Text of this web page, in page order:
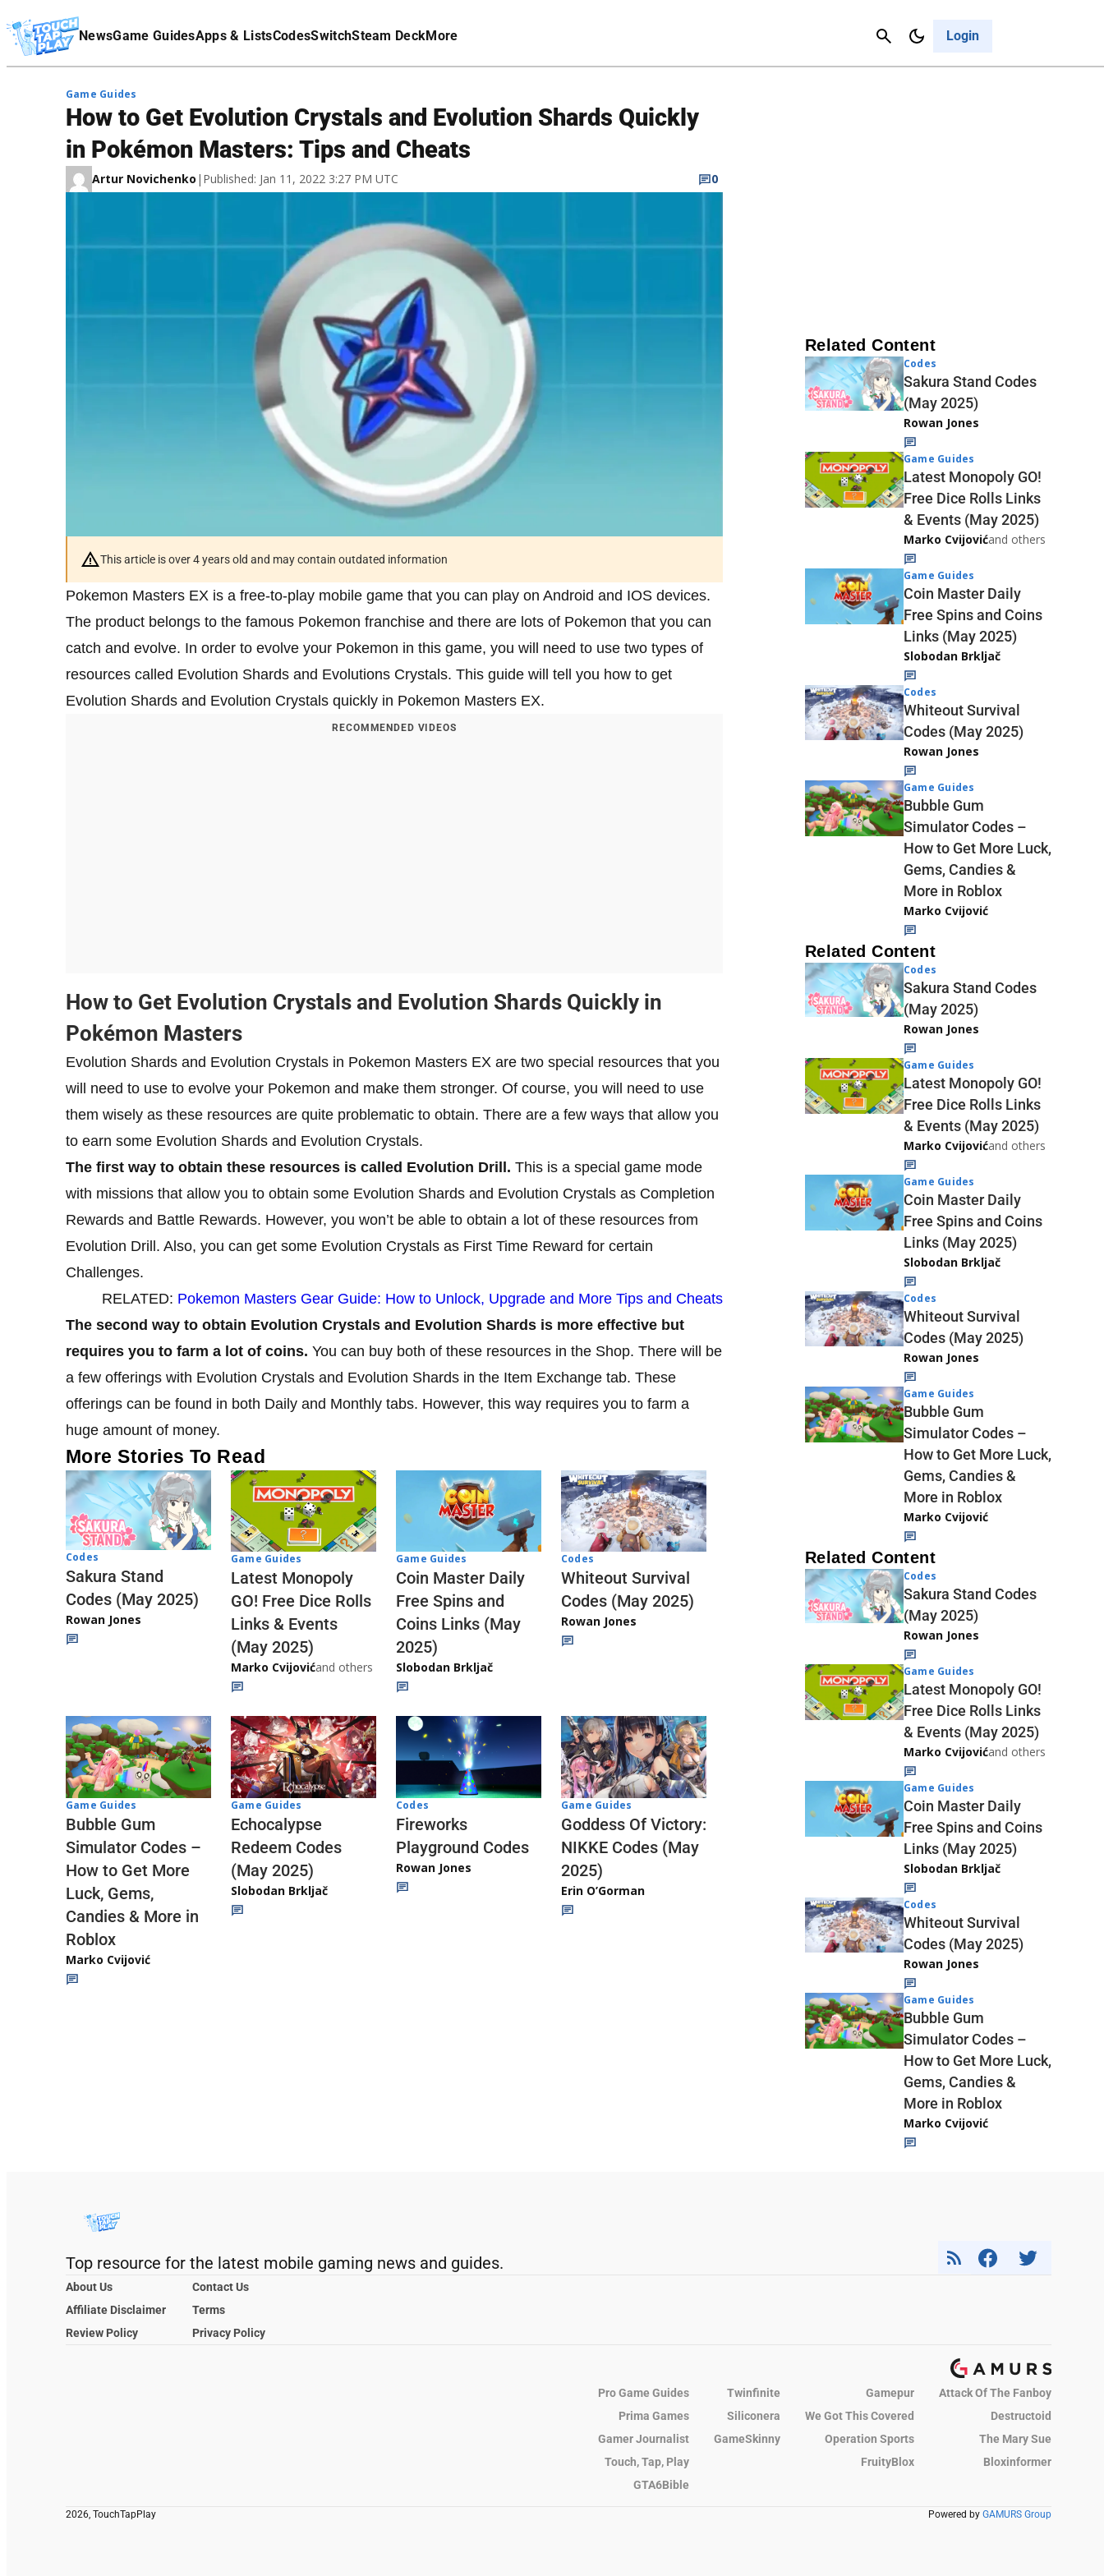
NewsGame GuidesApps & ListsCodesSwitchSteam DeckMore Login
Cancel
Affiliate Disclaimer
Game Guides
How to Get Evolution Crystals and Evolution Shards Quickly
in Pokémon Masters: Tips and Cheats
Artur Novichenko | Published: Jan 11, 2022 3:27 PM UTC 0
This article is over 4 years old and may contain outdated information
Pokemon Masters EX is a free-to-play mobile game that you can play on Android and IOS devices.
The product belongs to the famous Pokemon franchise and there are lots of Pokemon that you can
catch and evolve. In order to evolve your Pokemon in this game, you will need to use two types of
resources called Evolution Shards and Evolutions Crystals. This guide will tell you how to get
Evolution Shards and Evolution Crystals quickly in Pokemon Masters EX.
RECOMMENDED VIDEOS
How to Get Evolution Crystals and Evolution Shards Quickly in
Pokémon Masters
Evolution Shards and Evolution Crystals in Pokemon Masters EX are two special resources that you
will need to use to evolve your Pokemon and make them stronger. Of course, you will need to use
them wisely as these resources are quite problematic to obtain. There are a few ways that allow you
to earn some Evolution Shards and Evolution Crystals.
The first way to obtain these resources is called Evolution Drill. This is a special game mode
with missions that allow you to obtain some Evolution Shards and Evolution Crystals as Completion
Rewards and Battle Rewards. However, you won’t be able to obtain a lot of these resources from
Evolution Drill. Also, you can get some Evolution Crystals as First Time Reward for certain
Challenges.
RELATED: Pokemon Masters Gear Guide: How to Unlock, Upgrade and More Tips and Cheats
The second way to obtain Evolution Crystals and Evolution Shards is more effective but
requires you to farm a lot of coins. You can buy both of these resources in the Shop. There will be
a few offerings with Evolution Crystals and Evolution Shards in the Item Exchange tab. These
offerings can be found in both Daily and Monthly tabs. However, this way requires you to farm a
huge amount of money.
More Stories To Read
Codes
Sakura Stand
Codes (May 2025)
Rowan Jones
Game Guides
Latest Monopoly
GO! Free Dice Rolls
Links & Events
(May 2025)
Marko Cvijovićand others
Game Guides
Coin Master Daily
Free Spins and
Coins Links (May
2025)
Slobodan Brkljač
Codes
Whiteout Survival
Codes (May 2025)
Rowan Jones
Game Guides
Bubble Gum
Simulator Codes –
How to Get More
Luck, Gems,
Candies & More in
Roblox
Marko Cvijović
Game Guides
Echocalypse
Redeem Codes
(May 2025)
Slobodan Brkljač
Codes
Fireworks
Playground Codes
Rowan Jones
Game Guides
Goddess Of Victory:
NIKKE Codes (May
2025)
Erin O’Gorman
Related Content
Codes
Sakura Stand Codes
(May 2025)
Rowan Jones
Game Guides
Latest Monopoly GO!
Free Dice Rolls Links
& Events (May 2025)
Marko Cvijovićand others
Game Guides
Coin Master Daily
Free Spins and Coins
Links (May 2025)
Slobodan Brkljač
Codes
Whiteout Survival
Codes (May 2025)
Rowan Jones
Game Guides
Bubble Gum
Simulator Codes –
How to Get More Luck,
Gems, Candies &
More in Roblox
Marko Cvijović
Related Content
Codes
Sakura Stand Codes
(May 2025)
Rowan Jones
Game Guides
Latest Monopoly GO!
Free Dice Rolls Links
& Events (May 2025)
Marko Cvijovićand others
Game Guides
Coin Master Daily
Free Spins and Coins
Links (May 2025)
Slobodan Brkljač
Codes
Whiteout Survival
Codes (May 2025)
Rowan Jones
Game Guides
Bubble Gum
Simulator Codes –
How to Get More Luck,
Gems, Candies &
More in Roblox
Marko Cvijović
Related Content
Codes
Sakura Stand Codes
(May 2025)
Rowan Jones
Game Guides
Latest Monopoly GO!
Free Dice Rolls Links
& Events (May 2025)
Marko Cvijovićand others
Game Guides
Coin Master Daily
Free Spins and Coins
Links (May 2025)
Slobodan Brkljač
Codes
Whiteout Survival
Codes (May 2025)
Rowan Jones
Game Guides
Bubble Gum
Simulator Codes –
How to Get More Luck,
Gems, Candies &
More in Roblox
Marko Cvijović
Top resource for the latest mobile gaming news and guides.
About Us
Contact Us
Affiliate Disclaimer
Terms
Review Policy
Privacy Policy
Pro Game Guides Twinfinite Gamepur
Attack Of The Fanboy
Prima Games
Siliconera We Got This Covered
Destructoid
Gamer Journalist
GameSkinny Operation Sports
The Mary Sue
Touch, Tap, Play
FruityBlox
Bloxinformer
GTA6Bible
2026, TouchTapPlay Powered by GAMURS Group